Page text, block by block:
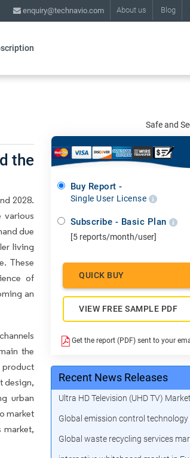
About us Blog
enquiry@technavio.com
the
2028.
various
due
living
These
of
an
the
design,
urban
market
Safe and
Buy Report -
Single User License
Subscribe - Basic Plan
[5 reports/month/user]
QUICK BUY
VIEW FREE SAMPLE PDF
Get the report (PDF) sent to your
Recent News Releases
Ultra HD Television (UHD TV)
Global emission control
Global waste recycling services